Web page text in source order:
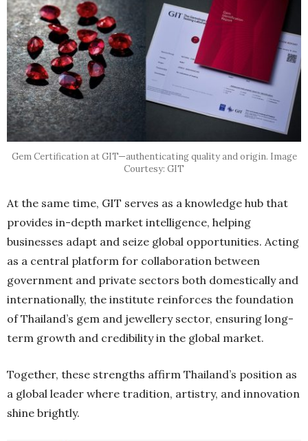
Gem Certification at GIT—authenticating quality and origin. Image
Courtesy: GIT
At the same time, GIT serves as a knowledge hub that
provides in-depth market intelligence, helping
businesses adapt and seize global opportunities. Acting
as a central platform for collaboration between
government and private sectors both domestically and
internationally, the institute reinforces the foundation
of Thailand’s gem and jewellery sector, ensuring long-
term growth and credibility in the global market.
Together, these strengths affirm Thailand’s position as
a global leader where tradition, artistry, and innovation
shine brightly.